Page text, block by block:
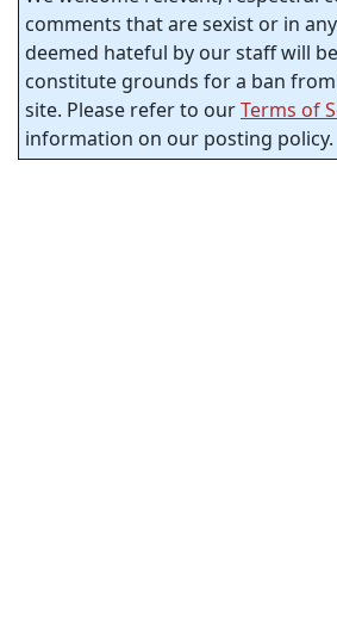
comments that are sexist or in
deemed hateful by our staff will
constitute grounds for a ban
site. Please refer to ourTerms of
information on our posting policy.